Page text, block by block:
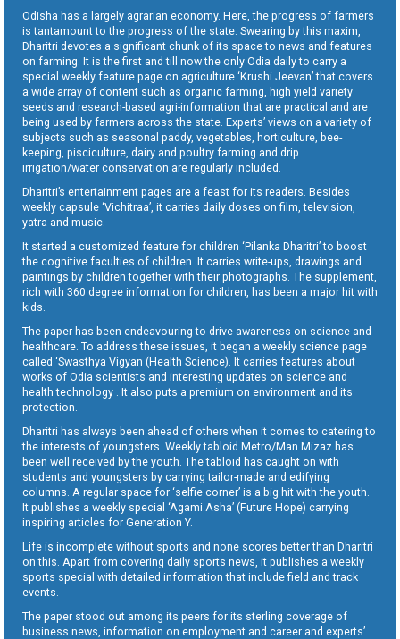
Odisha has a largely agrarian economy. Here, the progress of farmers
is tantamount to the progress of the state. Swearing by this maxim,
Dharitri devotes a significant chunk of its space to news and features
on farming. It is the first and till now the only Odia daily to carry a
special weekly feature page on agriculture ‘Krushi Jeevan’ that covers
a wide array of content such as organic farming, high yield variety
seeds and research-based agri-information that are practical and are
being used by farmers across the state. Experts’ views on a variety of
subjects such as seasonal paddy, vegetables, horticulture, bee-
keeping, pisciculture, dairy and poultry farming and drip
irrigation/water conservation are regularly included.
Dharitri’s entertainment pages are a feast for its readers. Besides
weekly capsule ‘Vichitraa’, it carries daily doses on film, television,
yatra and music.
It started a customized feature for children ‘Pilanka Dharitri’ to boost
the cognitive faculties of children. It carries write-ups, drawings and
paintings by children together with their photographs. The supplement,
rich with 360 degree information for children, has been a major hit with
kids.
The paper has been endeavouring to drive awareness on science and
healthcare. To address these issues, it began a weekly science page
called ‘Swasthya Vigyan (Health Science). It carries features about
works of Odia scientists and interesting updates on science and
health technology . It also puts a premium on environment and its
protection.
Dharitri has always been ahead of others when it comes to catering to
the interests of youngsters. Weekly tabloid Metro/Man Mizaz has
been well received by the youth. The tabloid has caught on with
students and youngsters by carrying tailor-made and edifying
columns. A regular space for ‘selfie corner’ is a big hit with the youth.
It publishes a weekly special ‘Agami Asha’ (Future Hope) carrying
inspiring articles for Generation Y.
Life is incomplete without sports and none scores better than Dharitri
on this. Apart from covering daily sports news, it publishes a weekly
sports special with detailed information that include field and track
events.
The paper stood out among its peers for its sterling coverage of
business news, information on employment and career and experts’